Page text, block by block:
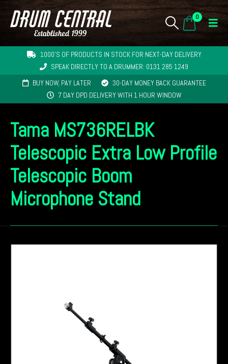
0
1000'S OF PRODUCTS IN STOCK FOR NEXT-DAY DELIVERY
SPEAK DIRECTLY TO A DRUMMER: 0131 285 1249
BUY NOW, PAY LATER
30-DAY MONEY BACK GUARANTEE
7 DAY DPD DELIVERY WITH 1 HOUR WINDOW
Tama MS736RELBK
Telescopic Extra Low Profile
Telescopic Boom
Microphone Stand